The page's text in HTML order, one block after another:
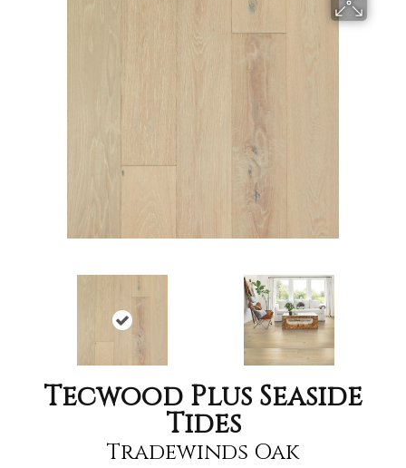
Tecwood Plus Seaside
Tides
Tradewinds Oak